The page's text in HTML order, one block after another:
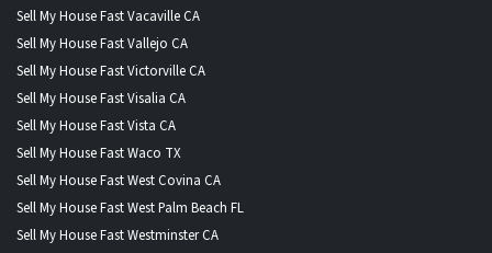
Sell My House Fast Vacaville CA
Sell My House Fast Vallejo CA
Sell My House Fast Victorville CA
Sell My House Fast Visalia CA
Sell My House Fast Vista CA
Sell My House Fast Waco TX
Sell My House Fast West Covina CA
Sell My House Fast West Palm Beach FL
Sell My House Fast Westminster CA